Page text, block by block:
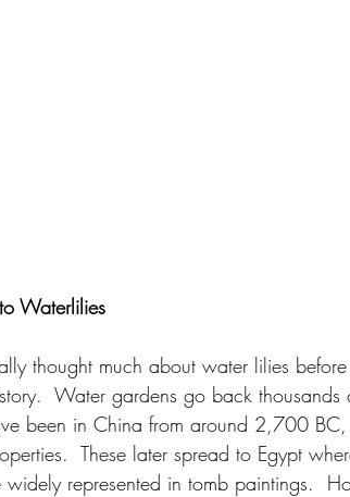
Waterlilies
thought much about water lilies
Water gardens go back
been in China from around 2,700
These later spread to Egypt
widely represented in tomb paintings.